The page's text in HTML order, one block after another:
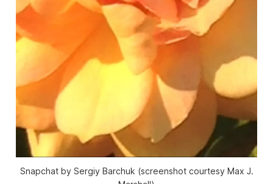
Snapchat by Sergiy Barchuk (screenshot courtesy Max J.